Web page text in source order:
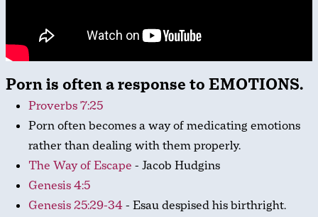
Porn is often a response to EMOTIONS.
Proverbs 7:25
Porn often becomes a way of medicating emotions
rather than dealing with them properly.
The Way of Escape - Jacob Hudgins
Genesis 4:5
Genesis 25:29-34- Esau despised his birthright.